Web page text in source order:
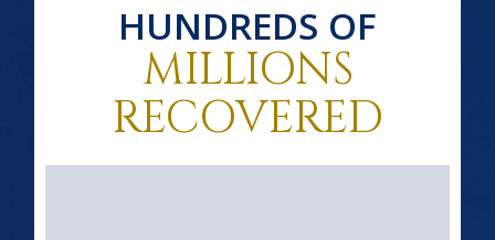
HUNDREDS OF
MILLIONS
RECOVERED